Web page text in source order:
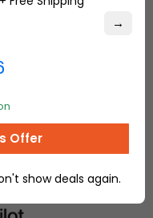
marketplace,
unique
items.
→
Offer
show deals again.